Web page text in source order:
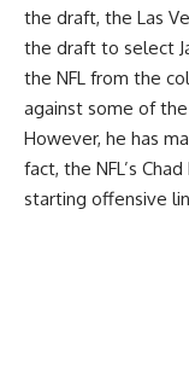
the draft, the Las
the draft to select
the NFL from the
against some of
However, he has
fact, the NFL’s
starting offensive